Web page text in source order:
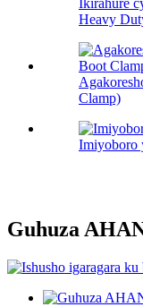
Ikirahure
Heavy
Clamp)
Imiyoboro
Guhuza